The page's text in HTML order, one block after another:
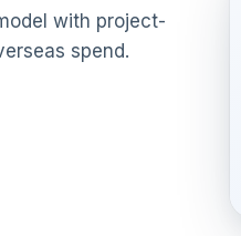
with project-
spend.